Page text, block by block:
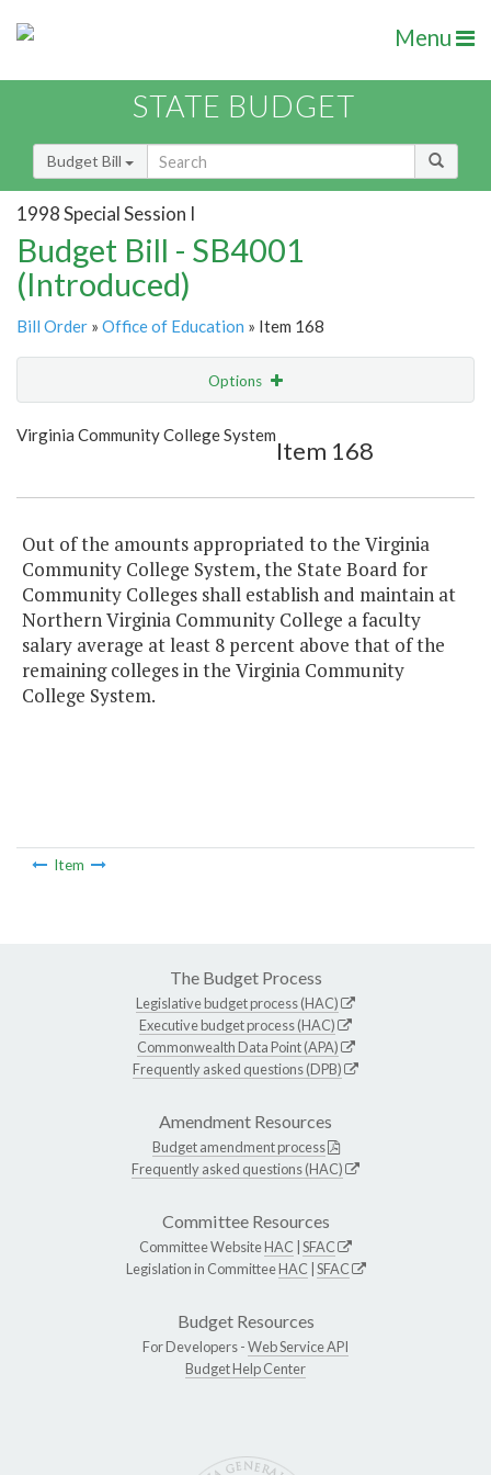
Menu
STATE BUDGET
Budget Bill
1998 Special Session I
Budget Bill - SB4001
(Introduced)
Bill Order » Office of Education » Item 168
Options
Show Highlight
Virginia Community College System
Item 168
Out of the amounts appropriated to the Virginia
Community College System, the State Board for
Community Colleges shall establish and maintain at
Northern Virginia Community College a faculty
salary average at least 8 percent above that of the
remaining colleges in the Virginia Community
College System.
Item
The Budget Process
Legislative budget process (HAC)
Executive budget process (HAC)
Commonwealth Data Point (APA)
Frequently asked questions (DPB)
Amendment Resources
Budget amendment process
Frequently asked questions (HAC)
Committee Resources
Committee WebsiteHAC SFAC
Legislation in CommitteeHAC SFAC
Budget Resources
For Developers -Web Service API
Budget Help Center